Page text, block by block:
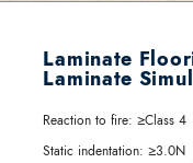
Laminate
Laminate
Reaction to fire: ≥Class 4
Static indentation: ≥3.0N